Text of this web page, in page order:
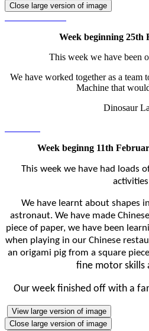
Close large version of image
Week beginning 25th
This week we have been
We have worked together as a team
Machine that
Dinosaur
Week beginng 11th
This week we have had loads
We have learnt about shapes
astronaut. We have made
piece of paper, we have been
when playing in our Chinese
an origami pig from a square
fine motor skills
Our week finished off with a
View large version of image
Close large version of image